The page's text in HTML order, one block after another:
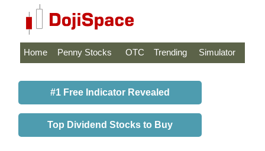
Home Penny Stocks OTC Trending Simulator
#1 Free Indicator Revealed
Top Dividend Stocks to Buy